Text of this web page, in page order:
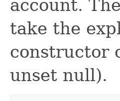
account.
take the
constructor
unset null).